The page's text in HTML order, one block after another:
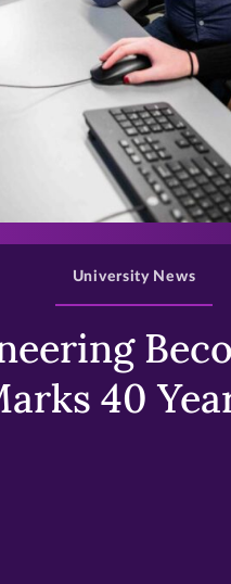
>
40
University News